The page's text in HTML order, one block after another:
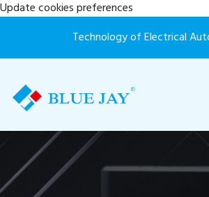
Update cookies preferences
Technology of Electrical